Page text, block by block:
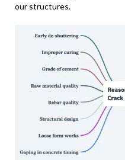
our structures.